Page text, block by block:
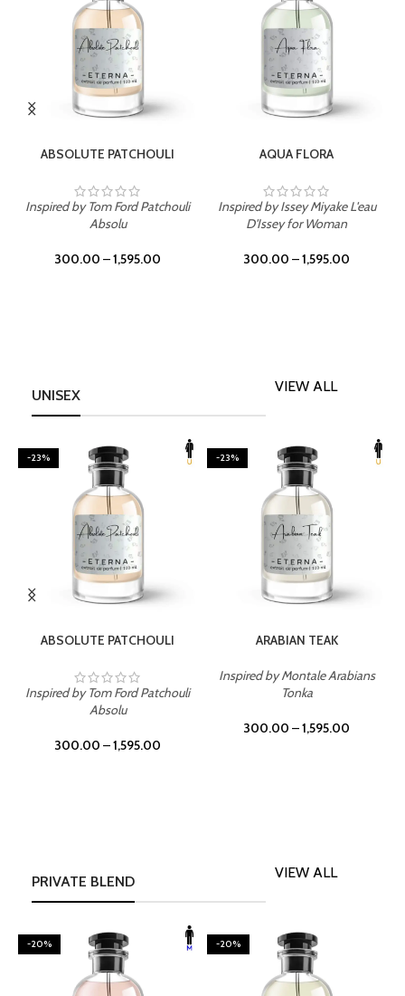
ABSOLUTE PATCHOULI
Inspired by Tom Ford Patchouli
Absolu
300.00 –1,595.00
AQUA FLORA
Inspired by Issey Miyake L'eau
D'Issey for Woman
300.00 –1,595.00
UNISEX
VIEW ALL
-23%
ABSOLUTE PATCHOULI
Inspired by Tom Ford Patchouli
Absolu
300.00 –1,595.00
-23%
ARABIAN TEAK
Inspired by Montale Arabians
Tonka
300.00 –1,595.00
PRIVATE BLEND
VIEW ALL
-20% -20%